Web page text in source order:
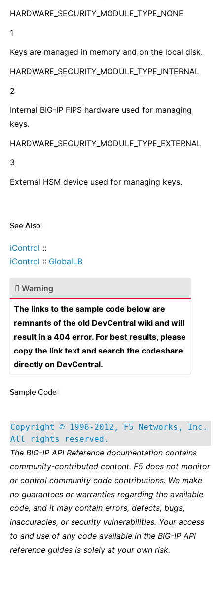
HARDWARE_SECURITY_MODULE_TYPE_NONE
1
Keys are managed in memory and on the local disk.
HARDWARE_SECURITY_MODULE_TYPE_INTERNAL
2
Internal BIG-IP FIPS hardware used for managing
keys.
HARDWARE_SECURITY_MODULE_TYPE_EXTERNAL
3
External HSM device used for managing keys.
See Also
iControl ::
iControl :: GlobalLB
Warning
The links to the sample code below are
remnants of the old DevCentral wiki and will
result in a 404 error. For best results, please
copy the link text and search the codeshare
directly on DevCentral.
Sample Code
Copyright © 1996-2012, F5 Networks, Inc.
All rights reserved.
The BIG-IP API Reference documentation contains
community-contributed content. F5 does not monitor
or control community code contributions. We make
no guarantees or warranties regarding the available
code, and it may contain errors, defects, bugs,
inaccuracies, or security vulnerabilities. Your access
to and use of any code available in the BIG-IP API
reference guides is solely at your own risk.